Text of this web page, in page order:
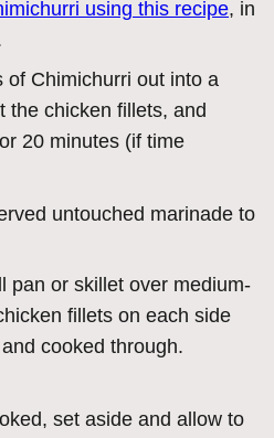
using this recipe, in
of Chimichurri out into a
the chicken fillets, and
20 minutes (if time
untouched marinade to
pan or skillet over medium-
fillets on each side
cooked through.
set aside and allow to